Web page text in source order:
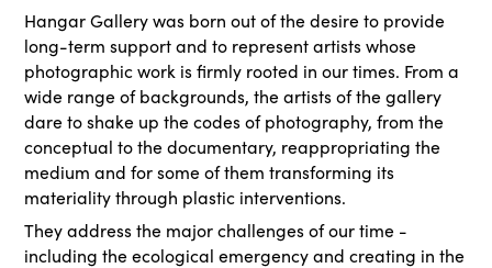
Hangar Gallery was born out of the desire to provide
long-term support and to represent artists whose
photographic work is firmly rooted in our times. From a
wide range of backgrounds, the artists of the gallery
dare to shake up the codes of photography, from the
conceptual to the documentary, reappropriating the
medium and for some of them transforming its
materiality through plastic interventions.
They address the major challenges of our time -
including the ecological emergency and creating in the